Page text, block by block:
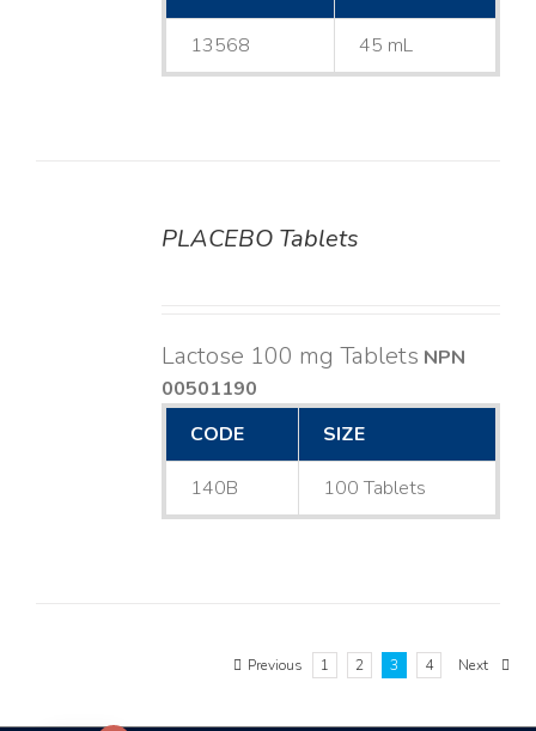
13568 45 mL
PLACEBO Tablets
Lactose 100 mg Tablets NPN
00501190
CODE
SIZE
140B 100 Tablets
Previous 1 2 3 4 Next